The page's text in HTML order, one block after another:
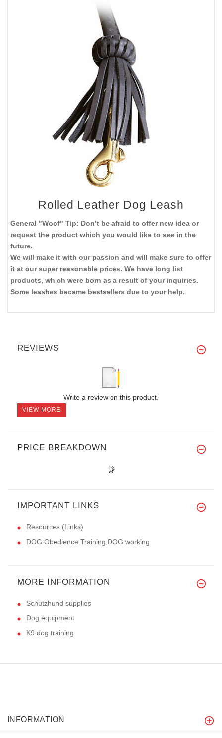
Rolled Leather Dog Leash
General "Woof" Tip: Don’t be afraid to offer new idea or
request the product which you would like to see in the
future.
We will make it with our passion and will make sure to offer
it at our super reasonable prices. We have long list
products, which were born as a result of your inquiries.
Some leashes became bestsellers due to your help.
REVIEWS
Write a review on this product.
VIEW MORE
PRICE BREAKDOWN
IMPORTANT LINKS
Resources (Links)
DOG Obedience Training,DOG working
MORE INFORMATION
Schutzhund supplies
Dog equipment
K9 dog training
INFORMATION